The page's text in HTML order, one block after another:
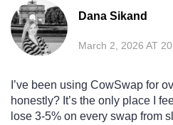
Dana Sikand
March 2, 2026 AT
I’ve been using CowSwap for
honestly? It’s the only place I
lose 3-5% on every swap from